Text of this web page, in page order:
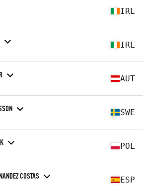
IRL
IRL
AUT
SWE
POL
COSTAS ESP